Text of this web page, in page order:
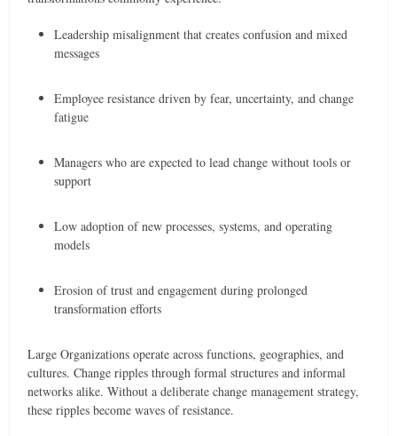
Leadership misalignment that creates confusion and mixed
messages
Employee resistance driven by fear, uncertainty, and change
fatigue
Managers who are expected to lead change without tools or
support
Low adoption of new processes, systems, and operating
models
Erosion of trust and engagement during prolonged
transformation efforts
Large Organizations operate across functions, geographies, and
cultures. Change ripples through formal structures and informal
networks alike. Without a deliberate change management strategy,
these ripples become waves of resistance.